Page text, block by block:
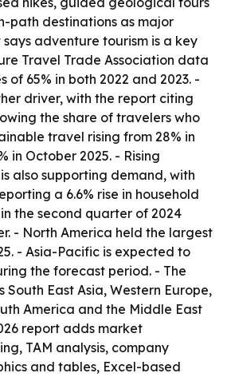
path destinations as major
adventure tourism is a key
Travel Trade Association data
of 65% in both 2022 and 2023. -
driver, with the report citing
the share of travelers who
travel rising from 28% in
in October 2025. - Rising
also supporting demand, with
a 6.6% rise in household
the second quarter of 2024
- North America held the largest
- Asia-Pacific is expected to
the forecast period. - The
South East Asia, Western Europe,
America and the Middle East
report adds market
TAM analysis, company
and tables, Excel-based